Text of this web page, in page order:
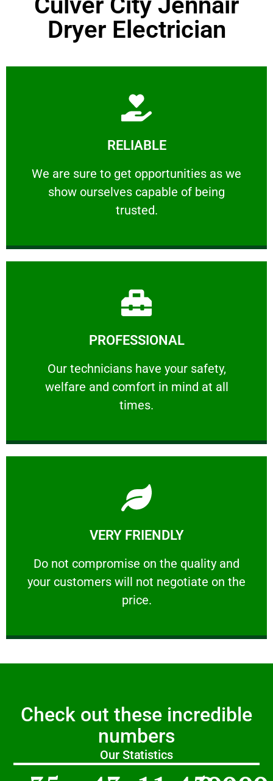
Dryer Electrician
RELIABLE
We are sure to get opportunities as we
show ourselves capable of being
trusted.
RELIABLE
We are sure to get opportunities as we show
Learn More
PROFESSIONAL
Our technicians have your safety,
welfare and comfort ​in mind at all
times.
PROFESSIONAL
Our technicians have your safety, welfare
Learn More
VERY FRIENDLY
​Do not compromise on the quality and
your customers will not negotiate on the
price.
VERY FRIENDLY
​Do not compromise on the quality and your
Learn More
Check out these incredible
numbers
Our Statistics